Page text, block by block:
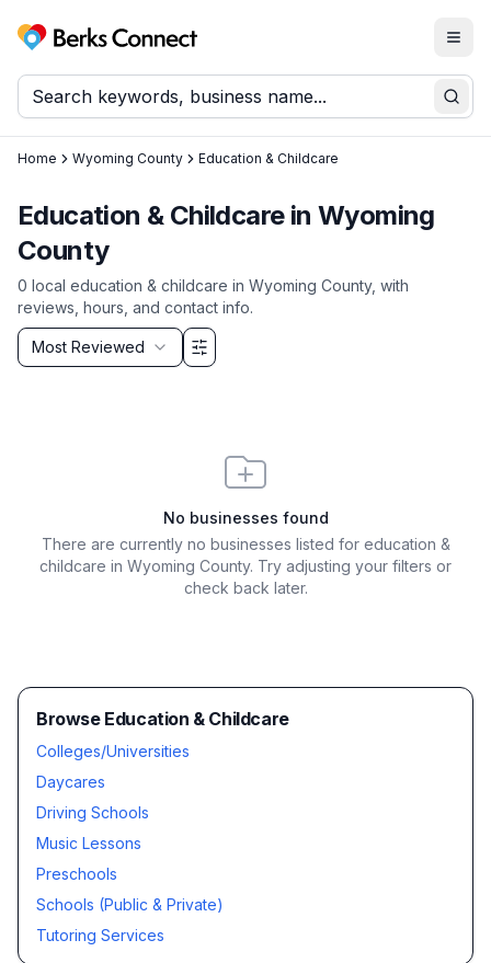
Berks Connect
Home Wyoming County Education & Childcare
Education & ChildcareinWyoming
County
0 local education & childcare in Wyoming County, with
reviews, hours, and contact info.
Sort by
Most Reviewed
Filter & Sort Options
No businesses found
There are currently no businesses listed for education &
childcare in Wyoming County. Try adjusting your filters or
check back later.
Browse Education & Childcare
Colleges/Universities
Daycares
Driving Schools
Music Lessons
Preschools
Schools (Public & Private)
Tutoring Services